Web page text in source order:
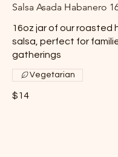
Salsa Asada Habanero
16oz jar of our roasted
salsa, perfect for
gatherings
$14
Vegetarian